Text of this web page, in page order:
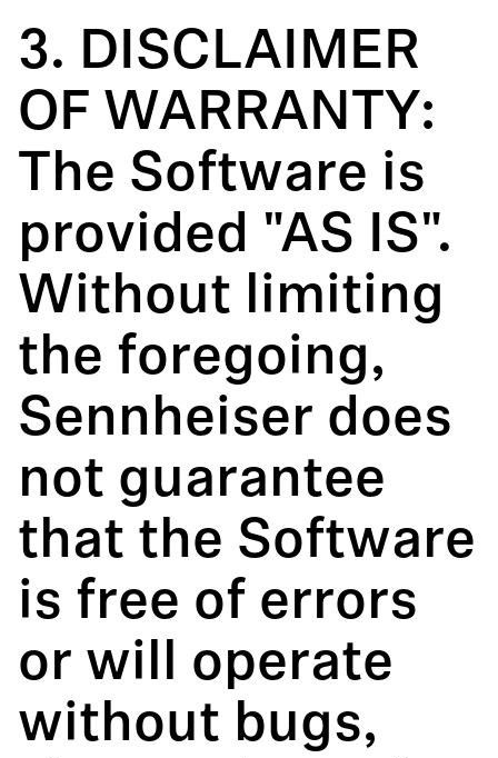
3. DISCLAIMER
OF WARRANTY:
The Software is
provided "AS IS".
Without limiting
the foregoing,
Sennheiser does
not guarantee
that the Software
is free of errors
or will operate
without bugs,